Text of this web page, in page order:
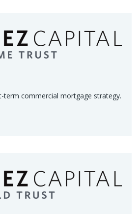
term commercial mortgage strategy.